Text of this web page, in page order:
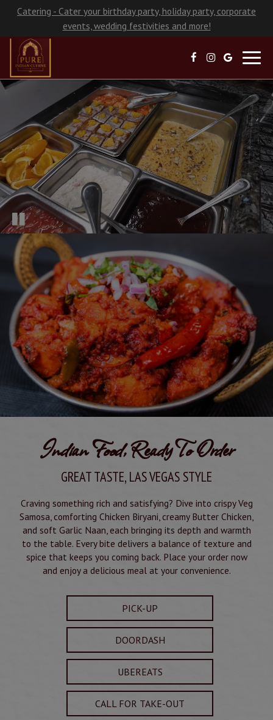
Catering - Cater your birthday party, holiday party, corporate
events, wedding festivities and more!
Indian Food, Ready To Order
GREAT TASTE, LAS VEGAS STYLE
Craving something rich and satisfying? Dive into crispy Veg
Samosa, comforting Chicken Biryani, creamy Butter Chicken,
and soft Garlic Naan, each bringing its depth and warmth
to the table. Every bite delivers a balance of texture and
spice that keeps you coming back. Place your order now
and enjoy a delicious meal at your convenience.
PICK-UP
DOORDASH
UBEREATS
CALL FOR TAKE-OUT